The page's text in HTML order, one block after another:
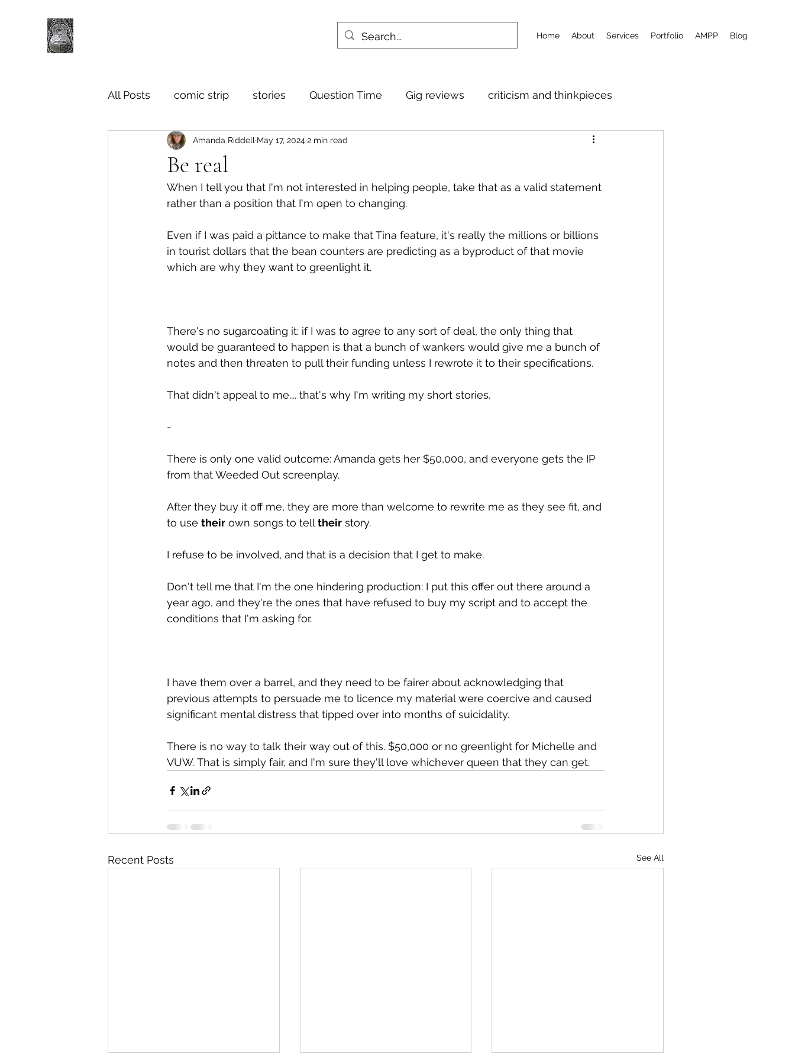
Home About Services Portfolio AMPP Blog
All Posts comic strip stories Question Time Gig reviews criticism and thinkpieces
Be real
Amanda Riddell May 17, 20242 min read
When I tell you that I'm not interested in helping people, take that as a valid statement
rather than a position that I'm open to changing.
Even if I was paid a pittance to make that Tina feature, it's really the millions or billions
in tourist dollars that the bean counters are predicting as a byproduct of that movie
which are why they want to greenlight it.
There's no sugarcoating it: if I was to agree to any sort of deal, the only thing that
would be guaranteed to happen is that a bunch of wankers would give me a bunch of
notes and then threaten to pull their funding unless I rewrote it to their specifications.
That didn't appeal to me.... that's why I'm writing my short stories.
-
There is only one valid outcome: Amanda gets her $50,000, and everyone gets the IP
from that Weeded Out screenplay.
After they buy it off me, they are more than welcome to rewrite me as they see fit, and
to use their own songs to tell their story.
I refuse to be involved, and that is a decision that I get to make.
Don't tell me that I'm the one hindering production: I put this offer out there around a
year ago, and they're the ones that have refused to buy my script and to accept the
conditions that I'm asking for.
I have them over a barrel, and they need to be fairer about acknowledging that
previous attempts to persuade me to licence my material were coercive and caused
significant mental distress that tipped over into months of suicidality.
There is no way to talk their way out of this. $50,000 or no greenlight for Michelle and
VUW. That is simply fair, and I'm sure they'll love whichever queen that they can get.
Recent Posts See All